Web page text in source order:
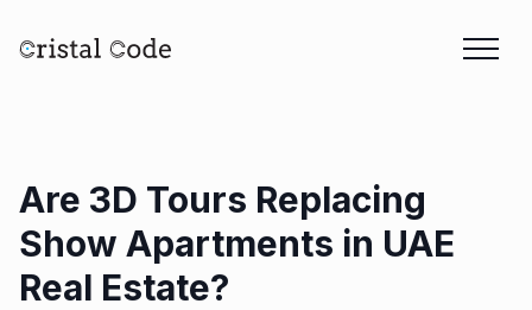
Are 3D Tours Replacing
Show Apartments in UAE
Real Estate?